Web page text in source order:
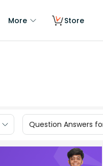
More Store
Question Answers